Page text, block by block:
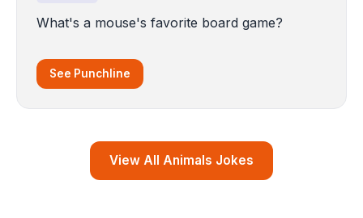
What's a mouse's favorite board game?
See Punchline
View All Animals Jokes